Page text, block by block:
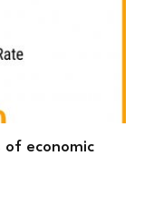
economic